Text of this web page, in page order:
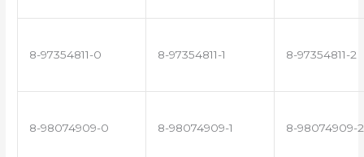
8-97354811-0 8-97354811-1 8-97354811-2
8-98074909-0 8-98074909-1 8-98074909-2